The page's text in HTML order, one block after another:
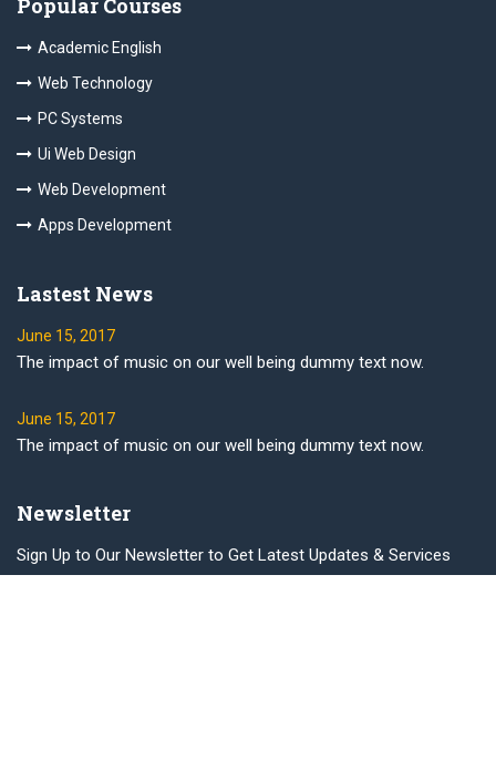
Popular Courses
Academic English
Web Technology
PC Systems
Ui Web Design
Web Development
Apps Development
Lastest News
June 15, 2017
The impact of music on our well being dummy text now.
June 15, 2017
The impact of music on our well being dummy text now.
Newsletter
Sign Up to Our Newsletter to Get Latest Updates & Services